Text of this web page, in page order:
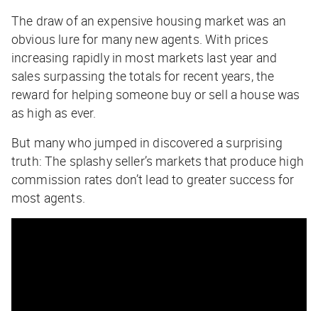
The draw of an expensive housing market was an
obvious lure for many new agents. With prices
increasing rapidly in most markets last year and
sales surpassing the totals for recent years, the
reward for helping someone buy or sell a house was
as high as ever.
But many who jumped in discovered a surprising
truth: The splashy seller’s markets that produce high
commission rates don’t lead to greater success for
most agents.